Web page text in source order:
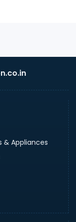
& Appliances